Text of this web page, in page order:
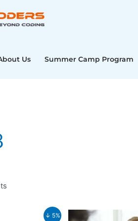
Us Summer Camp Program
↓ 5%